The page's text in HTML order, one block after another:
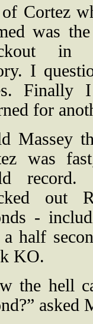
Cortez
was
in
I
Finally
for
Massey
was
out
-
half
KO.
the hell
asked